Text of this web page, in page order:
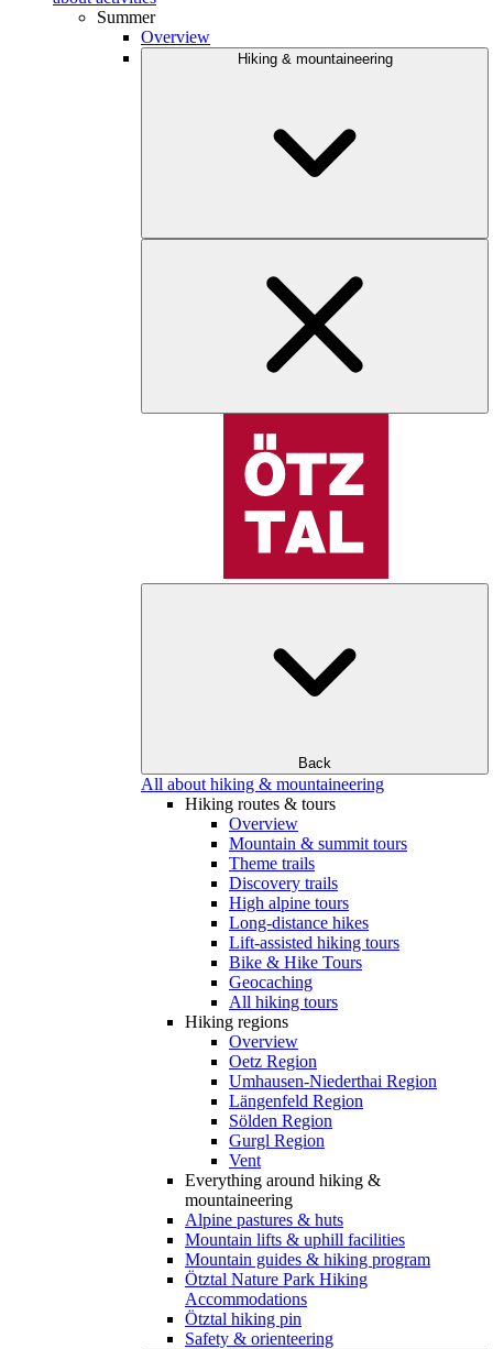
Summer
Overview
Hiking & mountaineering
Back
All about hiking & mountaineering
Hiking routes & tours
Overview
Mountain & summit tours
Theme trails
Discovery trails
High alpine tours
Long-distance hikes
Lift-assisted hiking tours
Bike & Hike Tours
Geocaching
All hiking tours
Hiking regions
Overview
Oetz Region
Umhausen-Niederthai Region
Längenfeld Region
Sölden Region
Gurgl Region
Vent
Everything around hiking &
mountaineering
Alpine pastures & huts
Mountain lifts & uphill facilities
Mountain guides & hiking program
Ötztal Nature Park Hiking
Accommodations
Ötztal hiking pin
Safety & orienteering